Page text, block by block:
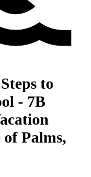
to
- 7B
Palms,